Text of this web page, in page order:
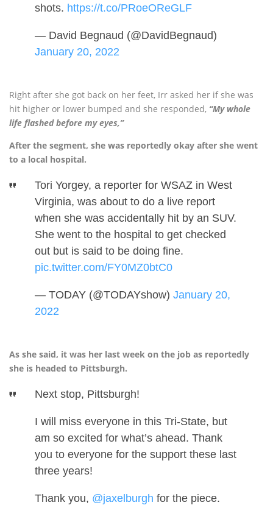
shots. https://t.co/PRoeOReGLF
— David Begnaud (@DavidBegnaud)
January 20, 2022
Right after she got back on her feet, Irr asked her if she was
hit higher or lower bumped and she responded, “My whole
life flashed before my eyes,”
After the segment, she was reportedly okay after she went
to a local hospital.
Tori Yorgey, a reporter for WSAZ in West
Virginia, was about to do a live report
when she was accidentally hit by an SUV.
She went to the hospital to get checked
out but is said to be doing fine.
pic.twitter.com/FY0MZ0btC0
— TODAY (@TODAYshow) January 20,
2022
As she said, it was her last week on the job as reportedly
she is headed to Pittsburgh.
Next stop, Pittsburgh!
I will miss everyone in this Tri-State, but
am so excited for what’s ahead. Thank
you to everyone for the support these last
three years!
Thank you, @jaxelburgh for the piece.